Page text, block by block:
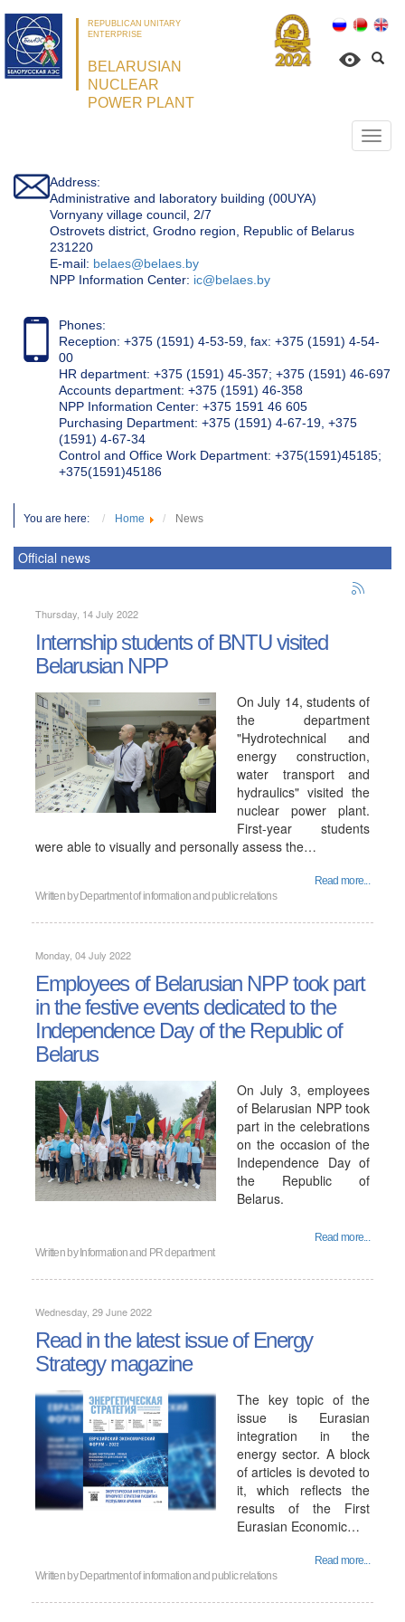
REPUBLICAN UNITARY
ENTERPRISE
BELARUSIAN
NUCLEAR
POWER PLANT
Address:
Administrative and laboratory building (00UYA)
Vornyany village council, 2/7
Ostrovets district, Grodno region, Republic of Belarus
231220
Е-mail: belaes@belaes.by
NPP Information Center: ic@belaes.by
Phones:
Reception: +375 (1591) 4-53-59, fax: +375 (1591) 4-54-
00
HR department: +375 (1591) 45-357; +375 (1591) 46-697
Accounts department: +375 (1591) 46-358
NPP Information Center: +375 1591 46 605
Purchasing Department: +375 (1591) 4-67-19, +375
(1591) 4-67-34
Control and Office Work Department: +375(1591)45185;
+375(1591)45186
You are here: Home News
Official news
Thursday, 14 July 2022
Internship students of BNTU visited
Belarusian NPP
On July 14, students of
the department
"Hydrotechnical and
energy construction,
water transport and
hydraulics" visited the
nuclear power plant.
First-year students
were able to visually and personally assess the…
Read more...
Written by Department of information and public relations
Monday, 04 July 2022
Employees of Belarusian NPP took part
in the festive events dedicated to the
Independence Day of the Republic of
Belarus
On July 3, employees
of Belarusian NPP took
part in the celebrations
on the occasion of the
Independence Day of
the Republic of
Belarus.
Read more...
Written by Information and PR department
Wednesday, 29 June 2022
Read in the latest issue of Energy
Strategy magazine
The key topic of the
issue is Eurasian
integration in the
energy sector. A block
of articles is devoted to
it, which reflects the
results of the First
Eurasian Economic…
Read more...
Written by Department of information and public relations